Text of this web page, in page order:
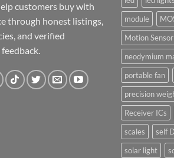
customers buy with
through honest listings,
and verified
module
Motion
neodymium
portable fan
precision
Receiver ICs
scales
self
solar light